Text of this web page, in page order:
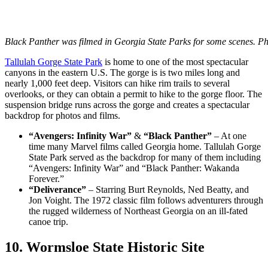
Black Panther was filmed in Georgia State Parks for some scenes.
Tallulah Gorge State Park is home to one of the most spectacular
canyons in the eastern U.S. The gorge is is two miles long and
nearly 1,000 feet deep. Visitors can hike rim trails to several
overlooks, or they can obtain a permit to hike to the gorge floor. The
suspension bridge runs across the gorge and creates a spectacular
backdrop for photos and films.
“Avengers: Infinity War” & “Black Panther” – At one
time many Marvel films called Georgia home. Tallulah Gorge
State Park served as the backdrop for many of them including
“Avengers: Infinity War” and “Black Panther: Wakanda
Forever.”
“Deliverance” – Starring Burt Reynolds, Ned Beatty, and
Jon Voight. The 1972 classic film follows adventurers through
the rugged wilderness of Northeast Georgia on an ill-fated
canoe trip.
10. Wormsloe State Historic Site